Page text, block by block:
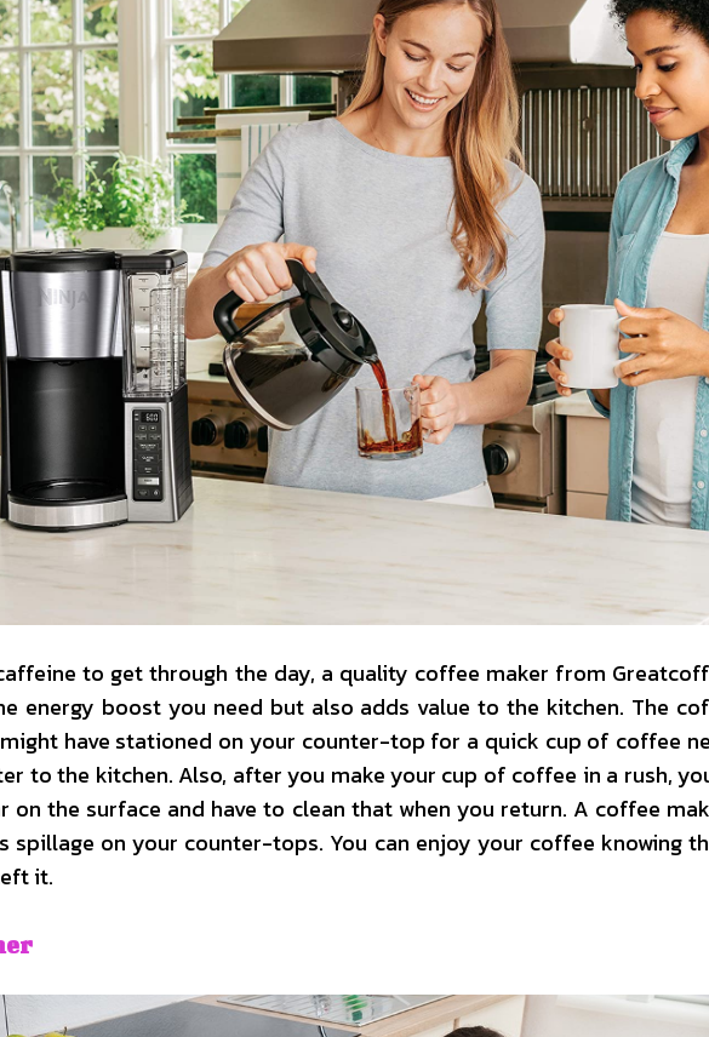
to get through the day, a quality coffee maker from
energy boost you need but also adds value to the kitchen. The
have stationed on your counter-top for a quick cup of coffee
to the kitchen. Also, after you make your cup of coffee in a rush,
on the surface and have to clean that when you return. A coffee
spillage on your counter-tops. You can enjoy your coffee knowing
it.